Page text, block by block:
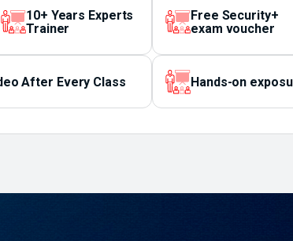
10+ Years Experts
Trainer
Free Security+
exam voucher
After Every Class Hands-on